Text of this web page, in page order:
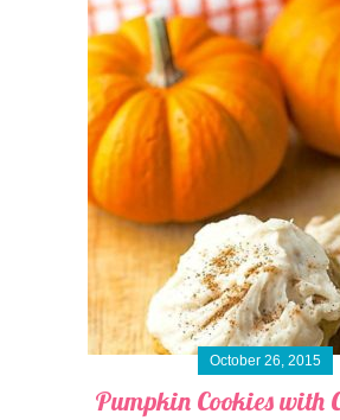
October 26, 2015
Pumpkin Cookies with